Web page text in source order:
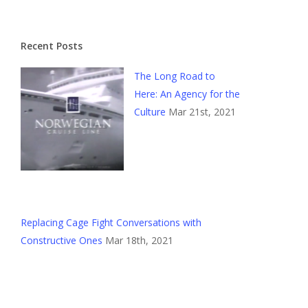
Recent Posts
The Long Road to
Here: An Agency for the
Culture Mar 21st, 2021
Replacing Cage Fight Conversations with
Constructive Ones Mar 18th, 2021